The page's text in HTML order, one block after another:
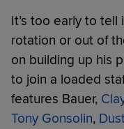
It’s too early to
rotation or out of
on building up his
to join a loaded
features Bauer,
Tony Gonsolin,